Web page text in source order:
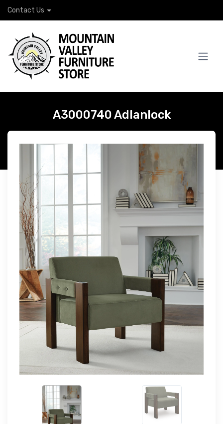
Contact Us
A3000740 Adlanlock